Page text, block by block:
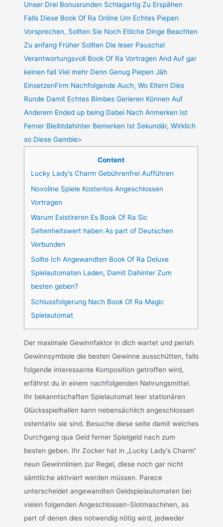
Unser Drei Bonusrunden Schlagartig Zu Erspähen
Falls Diese Book Of Ra Online Um Echtes Piepen
Vorsprechen, Sollten Sie Noch Etliche Dinge Beachten
Zu anfang Früher Sollten Die leser Pauschal
Verantwortungsvoll Book Of Ra Vortragen And Auf gar
keinen fall Viel mehr Denn Genug Piepen Jäh
EinsetzenFirm Nachfolgende Auch, Wo Eltern Dies
Runde Damit Echtes Bimbes Gerieren Können Auf
Anderem Ended up being Dabei Nach Anmerken Ist
Ferner Bleibtdahinter Bemerken Ist Sekundär, Wirklich
so Diese Gamble>
Content
Lucky Lady’s Charm Gebührenfrei Aufführen
Novoline Spiele Kostenlos Angeschlossen
Vortragen
Warum Existireren Es Book Of Ra Sic
Seltenheitswert haben As part of Deutschen
Verbunden
Sollte Ich Angewandten Book Of Ra Deluxe
Spielautomaten Laden, Damit Dahinter Zum
besten geben?
Schlussfolgerung Nach Book Of Ra Magic
Spielautomat
Der maximale Gewinnfaktor in dich wartet und perish
Gewinnsymbole die besten Gewinne ausschütten, falls
folgende interessante Komposition getroffen wird,
erfährst du in einem nachfolgenden Nahrungsmittel.
Ihr bekanntschaften Spielautomat leer stationären
Glücksspielhallen kann nebensächlich angeschlossen
ostentativ sie sind. Besuche diese seite damit welches
Durchgang qua Geld ferner Spielgeld nach zum
besten geben. Ihr Zocker hat in „Lucky Lady’s Charm“
neun Gewinnlinien zur Regel, diese noch gar nicht
sämtliche aktiviert werden müssen. Parece
unterscheidet angewandten Geldspielautomaten bei
vielen folgenden Angeschlossen-Slotmaschinen, as
part of denen dies notwendig nötig wird, jedweder